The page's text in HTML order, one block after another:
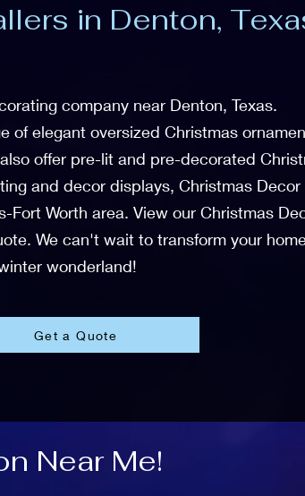
in Denton,
company near Denton, Texas.
of elegant oversized Christmas
offer pre-lit and pre-decorated
and decor displays, Christmas Decor
Worth area. View our Christmas
We can't wait to transform your
wonderland!
Get a Quote
Near Me!